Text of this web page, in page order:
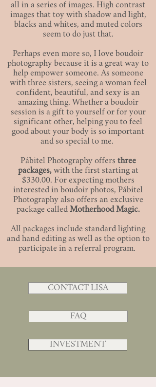
all in a series of images. High contrast
images that toy with shadow and light,
blacks and whites, and muted colors
seem to do just that.
Perhaps even more so, I love boudoir
photography because it is a great way to
help empower someone. As someone
with three sisters, seeing a woman feel
confident, beautiful, and sexy is an
amazing thing. Whether a boudoir
session is a gift to yourself or for your
significant other, helping you to feel
good about your body is so important
and so special to me.
Pábitel Photography offers three
packages, with the first starting at
$330.00. For expecting mothers
interested in boudoir photos, Pábitel
Photography also offers an exclusive
package called Motherhood Magic.
All packages include standard lighting
and hand editing as well as the option to
participate in a referral program.
CONTACT LISA
FAQ
INVESTMENT